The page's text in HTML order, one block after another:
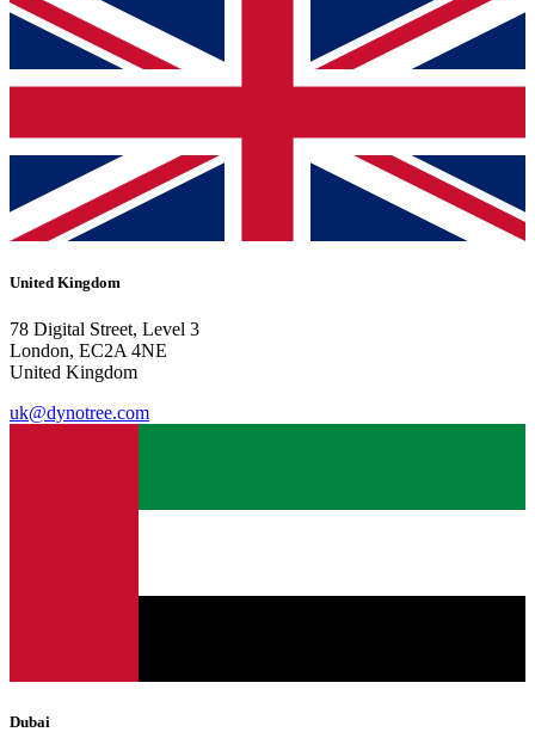
United Kingdom
78 Digital Street, Level 3
London, EC2A 4NE
United Kingdom
uk@dynotree.com
Dubai